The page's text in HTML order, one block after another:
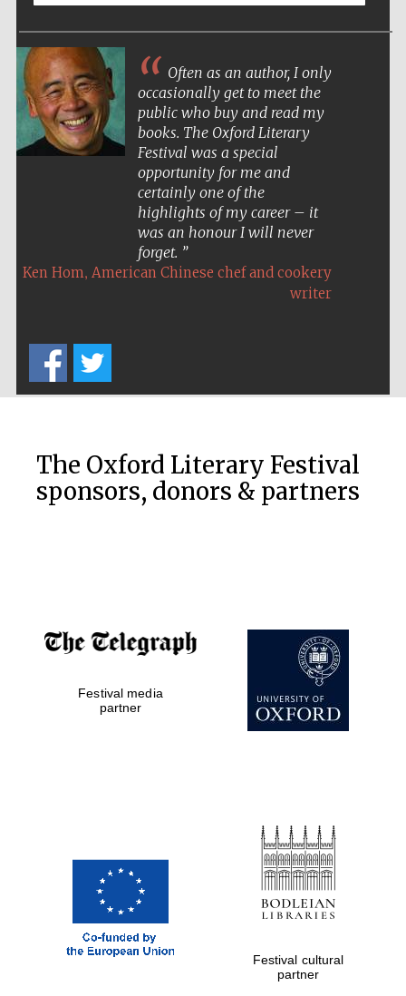
founded 1379
Exeter College:
Often as an author, I only
occasionally get to meet the
public who buy and read my
books. The Oxford Literary
Festival was a special
opportunity for me and
certainly one of the
highlights of my career – it
was an honour I will never
forget.
Ken Hom, American Chinese chef and cookery
writer
The Oxford Literary Festival
sponsors, donors & partners
Festival media
partner
Festival cultural
partner